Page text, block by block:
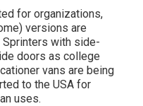
for organizations,
versions are
with side-
doors as college
vans are being
to the USA for
uses.